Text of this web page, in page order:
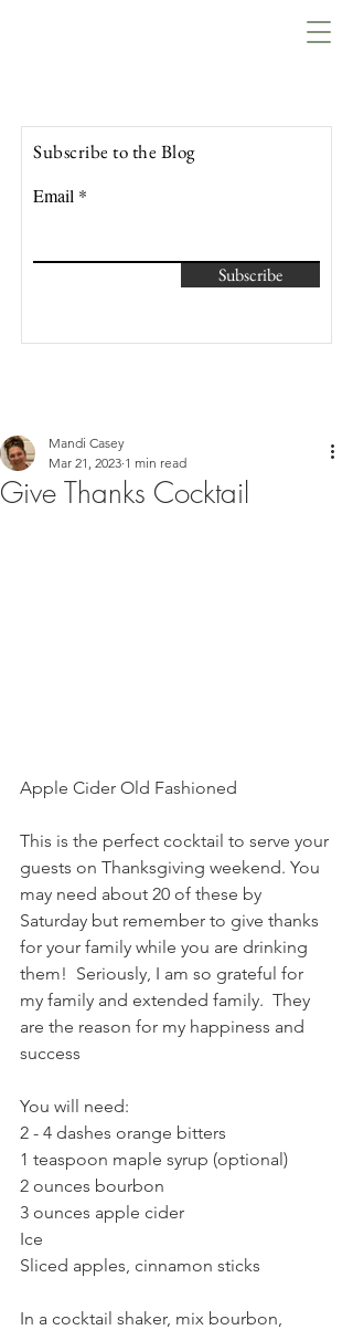
Subscribe to the Blog
Email
Subscribe
Give Thanks Cocktail
Mandi Casey
Mar 21, 2023 1 min read
Apple Cider Old Fashioned
This is the perfect cocktail to serve your
guests on Thanksgiving weekend. You
may need about 20 of these by
Saturday but remember to give thanks
for your family while you are drinking
them!  Seriously, I am so grateful for
my family and extended family.  They
are the reason for my happiness and
success
You will need:
2 - 4 dashes orange bitters
1 teaspoon maple syrup (optional)
2 ounces bourbon
3 ounces apple cider
Ice
Sliced apples, cinnamon sticks
In a cocktail shaker, mix bourbon,